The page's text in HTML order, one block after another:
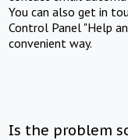
You can also get in
Control Panel "Help
convenient way.
Is the problem